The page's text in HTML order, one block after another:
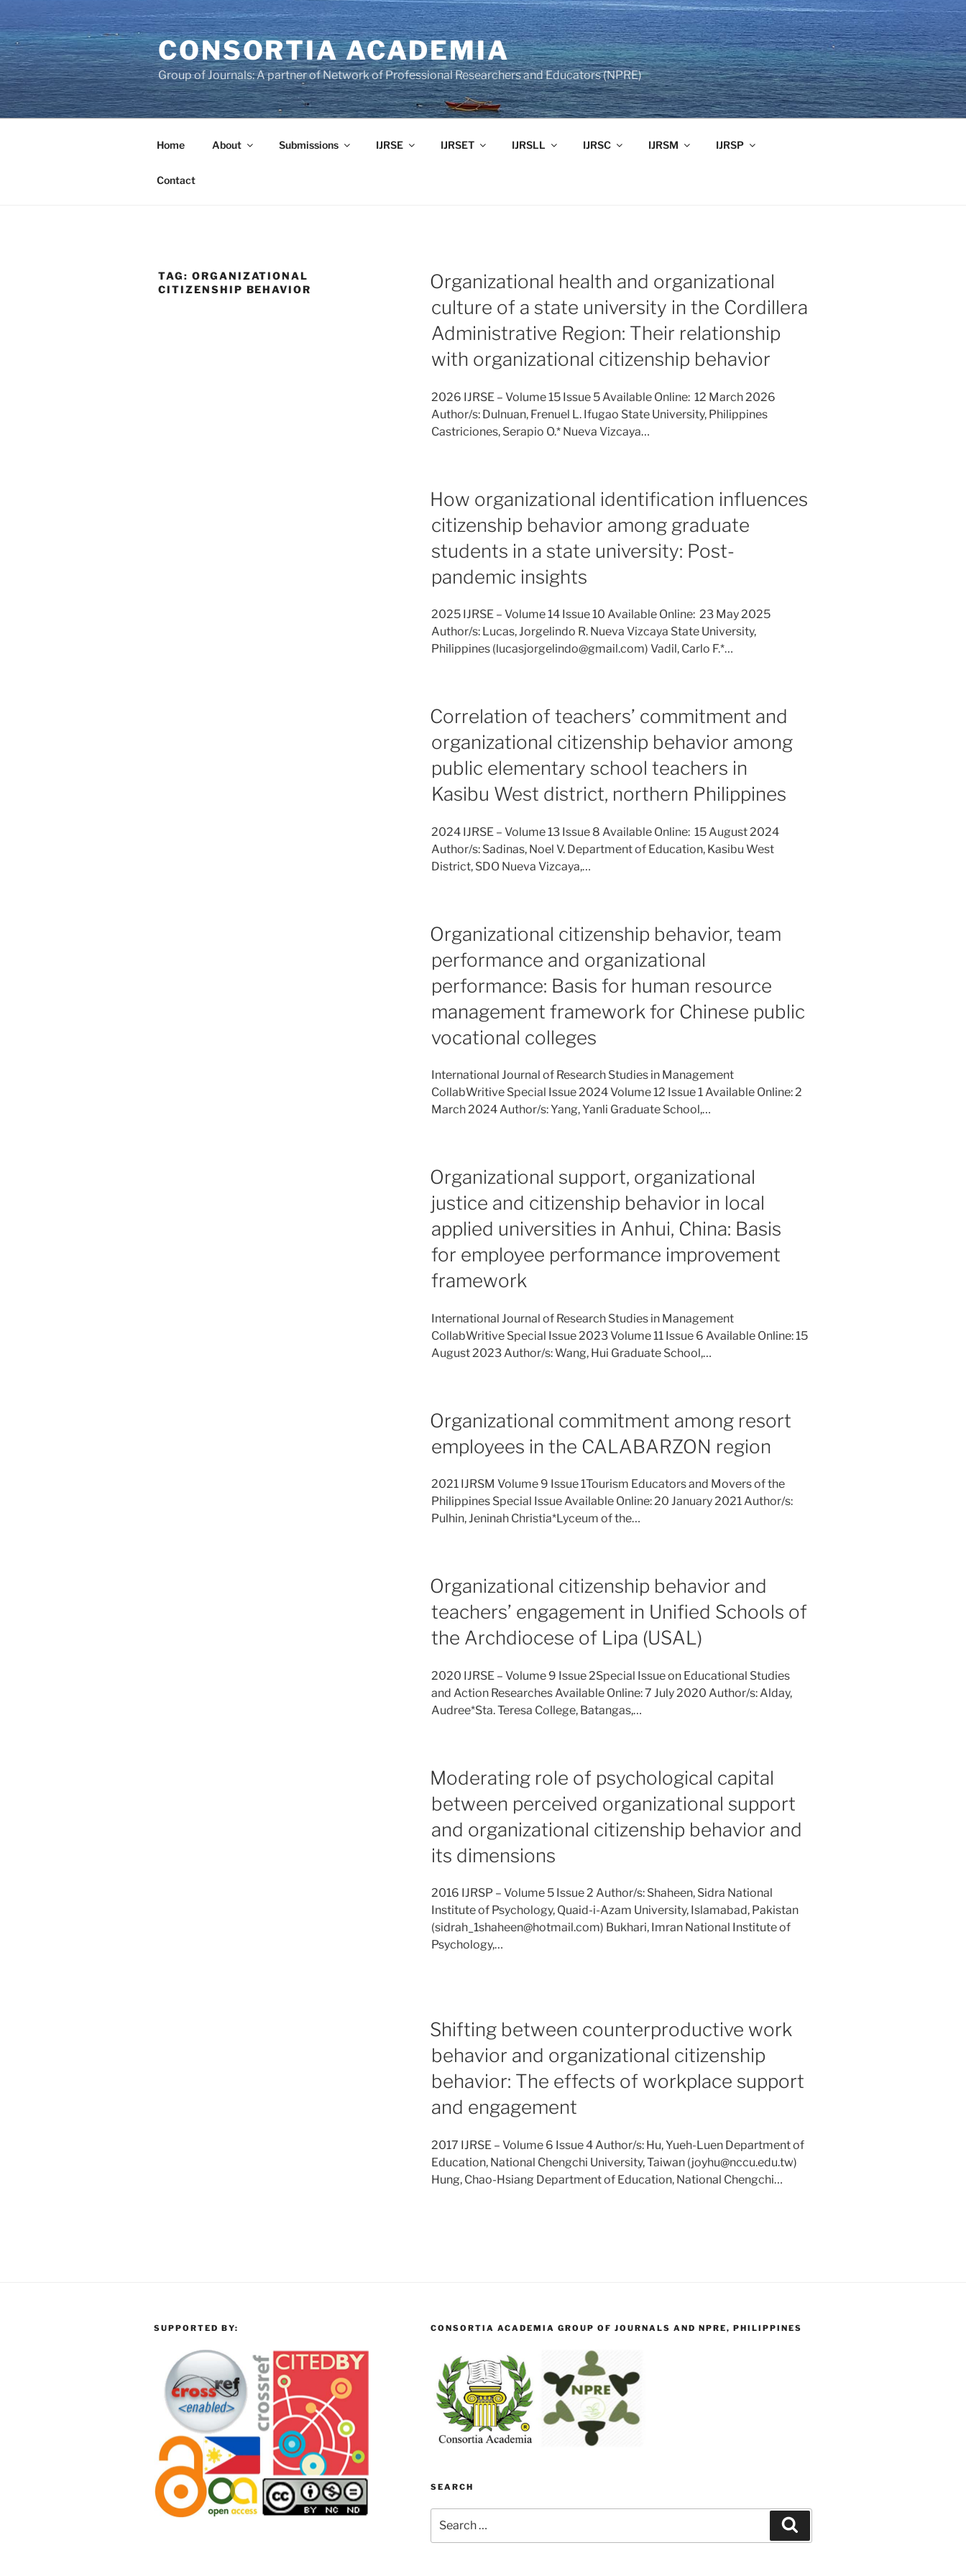
to
content
CONSORTIA ACADEMIA
Group of Journals: A partner of Network of Professional Researchers and Educators (NPRE)
Home About Submissions IJRSE IJRSET IJRSLL IJRSC IJRSM IJRSP
Contact
TAG: ORGANIZATIONAL
CITIZENSHIP BEHAVIOR
Organizational health and organizational
culture of a state university in the Cordillera
Administrative Region: Their relationship
with organizational citizenship behavior
2026 IJRSE – Volume 15 Issue 5 Available Online: 12 March 2026
Author/s: Dulnuan, Frenuel L. Ifugao State University, Philippines
Castriciones, Serapio O.* Nueva Vizcaya…
How organizational identification influences
citizenship behavior among graduate
students in a state university: Post-
pandemic insights
2025 IJRSE – Volume 14 Issue 10 Available Online: 23 May 2025
Author/s: Lucas, Jorgelindo R. Nueva Vizcaya State University,
Philippines (lucasjorgelindo@gmail.com) Vadil, Carlo F.*…
Correlation of teachers’ commitment and
organizational citizenship behavior among
public elementary school teachers in
Kasibu West district, northern Philippines
2024 IJRSE – Volume 13 Issue 8 Available Online: 15 August 2024
Author/s: Sadinas, Noel V. Department of Education, Kasibu West
District, SDO Nueva Vizcaya,…
Organizational citizenship behavior, team
performance and organizational
performance: Basis for human resource
management framework for Chinese public
vocational colleges
International Journal of Research Studies in Management
CollabWritive Special Issue 2024 Volume 12 Issue 1 Available Online: 2
March 2024 Author/s: Yang, Yanli Graduate School,…
Organizational support, organizational
justice and citizenship behavior in local
applied universities in Anhui, China: Basis
for employee performance improvement
framework
International Journal of Research Studies in Management
CollabWritive Special Issue 2023 Volume 11 Issue 6 Available Online: 15
August 2023 Author/s: Wang, Hui Graduate School,…
Organizational commitment among resort
employees in the CALABARZON region
2021 IJRSM Volume 9 Issue 1Tourism Educators and Movers of the
Philippines Special Issue Available Online: 20 January 2021 Author/s:
Pulhin, Jeninah Christia*Lyceum of the…
Organizational citizenship behavior and
teachers’ engagement in Unified Schools of
the Archdiocese of Lipa (USAL)
2020 IJRSE – Volume 9 Issue 2Special Issue on Educational Studies
and Action Researches Available Online: 7 July 2020 Author/s: Alday,
Audree*Sta. Teresa College, Batangas,…
Moderating role of psychological capital
between perceived organizational support
and organizational citizenship behavior and
its dimensions
2016 IJRSP – Volume 5 Issue 2 Author/s: Shaheen, Sidra National
Institute of Psychology, Quaid-i-Azam University, Islamabad, Pakistan
(sidrah_1shaheen@hotmail.com) Bukhari, Imran National Institute of
Psychology,…
Shifting between counterproductive work
behavior and organizational citizenship
behavior: The effects of workplace support
and engagement
2017 IJRSE – Volume 6 Issue 4 Author/s: Hu, Yueh-Luen Department of
Education, National Chengchi University, Taiwan (joyhu@nccu.edu.tw)
Hung, Chao-Hsiang Department of Education, National Chengchi…
SUPPORTED BY: CONSORTIA ACADEMIA GROUP OF JOURNALS AND NPRE, PHILIPPINES
SEARCH
for: